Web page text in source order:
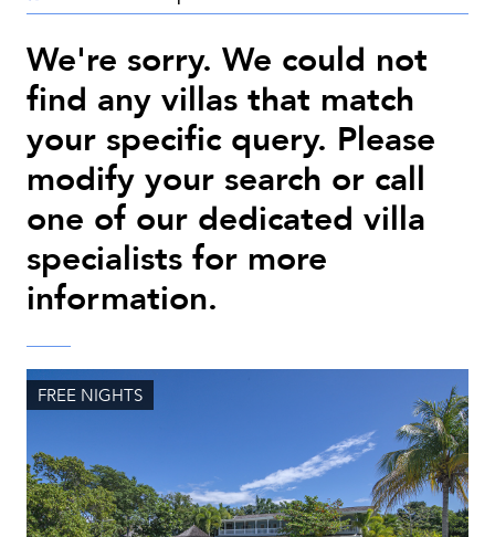
By:
We're sorry. We could not
find any villas that match
your specific query. Please
modify your search or call
one of our dedicated villa
specialists for more
information.
FREE NIGHTS